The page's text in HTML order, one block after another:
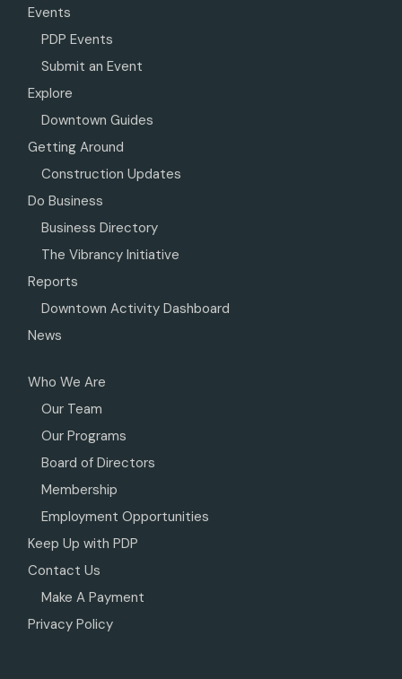
Events
PDP Events
Submit an Event
Explore
Downtown Guides
Getting Around
Construction Updates
Do Business
Business Directory
The Vibrancy Initiative
Reports
Downtown Activity Dashboard
News
Who We Are
Our Team
Our Programs
Board of Directors
Membership
Employment Opportunities
Keep Up with PDP
Contact Us
Make A Payment
Privacy Policy